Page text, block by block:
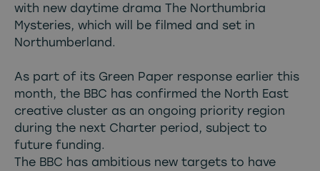
with new daytime drama The Northumbria
Mysteries, which will be filmed and set in
Northumberland.
As part of its Green Paper response earlier this
month, the BBC has confirmed the North East
creative cluster as an ongoing priority region
during the next Charter period, subject to
future funding.
The BBC has ambitious new targets to have